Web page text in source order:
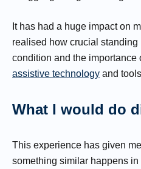
It has had a huge impact on
realised how crucial
condition and the importance
assistive technology and
What I would do
This experience has given
something similar happens